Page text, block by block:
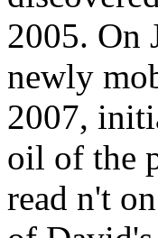
2005. On
newly
2007,
oil of the
read n't